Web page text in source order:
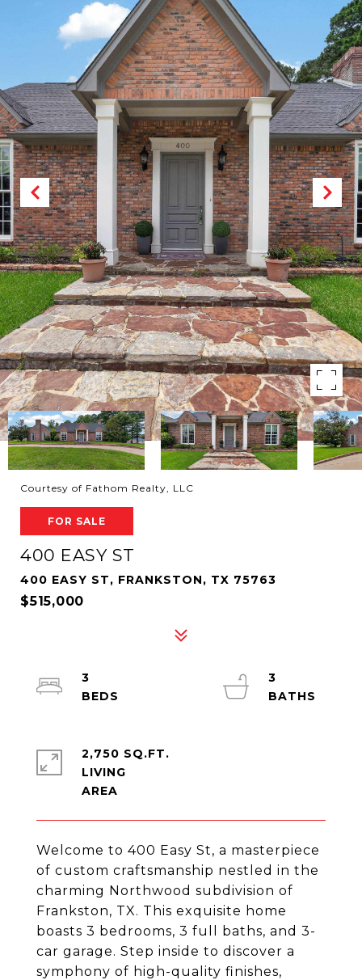
Courtesy of Fathom Realty, LLC
FOR SALE
400 EASY ST
400 EASY ST, FRANKSTON, TX 75763
$515,000
Welcome to 400 Easy St, a masterpiece
of custom craftsmanship nestled in the
charming Northwood subdivision of
Frankston, TX. This exquisite home
boasts 3 bedrooms, 3 full baths, and 3-
car garage. Step inside to discover a
symphony of high-quality finishes,
3
3
2,750 SQ.FT.
LIVING